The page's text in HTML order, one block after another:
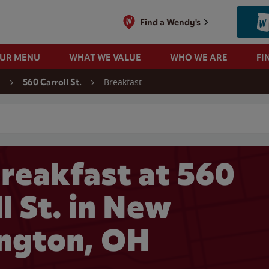
Find a Wendy's
MENU WHAT WE VALUE WHO WE ARE
560 Carroll St. Breakfast
at 560
St. in New
OH